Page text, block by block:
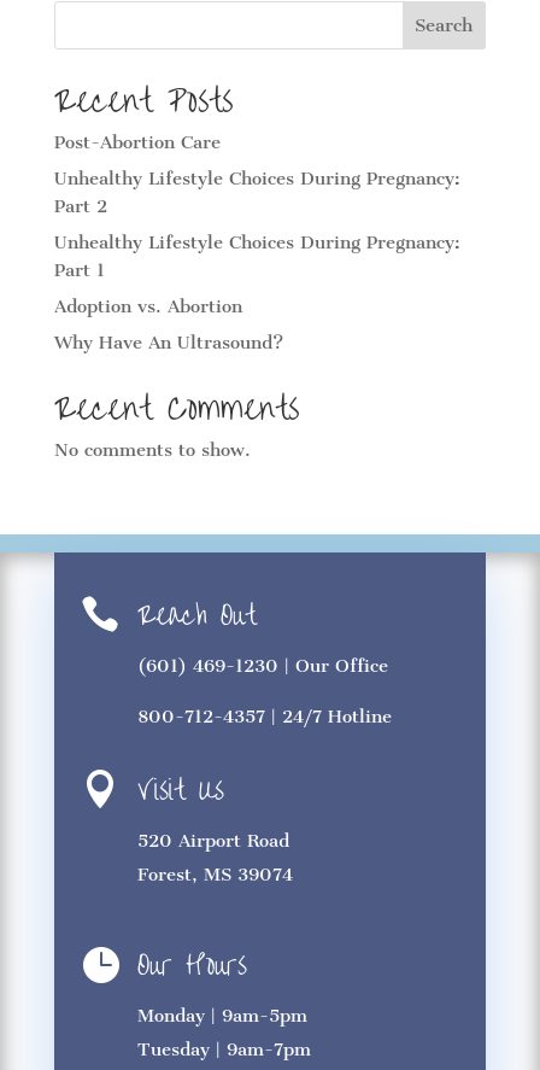
Search
Recent Posts
Post-Abortion Care
Unhealthy Lifestyle Choices During Pregnancy:
Part 2
Unhealthy Lifestyle Choices During Pregnancy:
Part 1
Adoption vs. Abortion
Why Have An Ultrasound?
Recent Comments
No comments to show.
 Reach Out
(601) 469-1230 | Our Office
800-712-4357 | 24/7 Hotline
 Visit Us
520 Airport Road
Forest, MS 39074
 Our Hours
Monday | 9am-5pm
Tuesday | 9am-7pm